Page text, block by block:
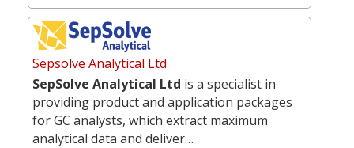
Sepsolve Analytical Ltd
SepSolve Analytical Ltd is a specialist in
providing product and application packages
for GC analysts, which extract maximum
analytical data and deliver…